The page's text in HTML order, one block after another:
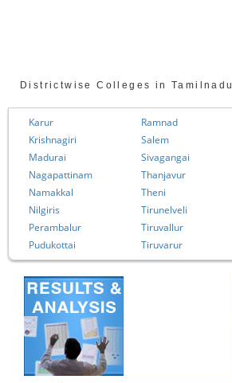
Districtwise Colleges in Tamilnadu
Karur
Krishnagiri
Madurai
Nagapattinam
Namakkal
Nilgiris
Perambalur
Pudukottai
Ramnad
Salem
Sivagangai
Thanjavur
Theni
Tirunelveli
Tiruvallur
Tiruvarur